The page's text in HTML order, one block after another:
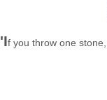
'If you throw one